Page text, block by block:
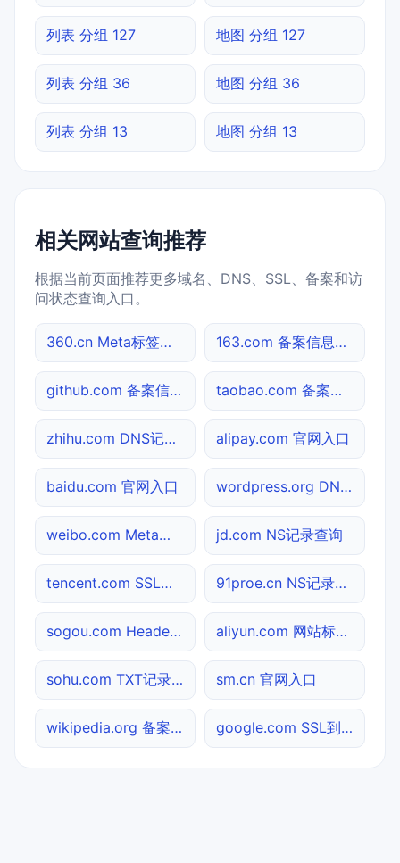
列表 分组 127 地图 分组 127
列表 分组 36 地图 分组 36
列表 分组 13 地图 分组 13
相关网站查询推荐
根据当前页面推荐更多域名、DNS、SSL、备案和访
问状态查询入口。
360.cn Meta标签查询 163.com 备案信息查询
github.com 备案信息查询 taobao.com 备案信息查询
zhihu.com DNS记录查询 alipay.com 官网入口
baidu.com 官网入口 wordpress.org DNS记录查询
weibo.com Meta标签查询 jd.com NS记录查询
tencent.com SSL到期检测 91proe.cn NS记录查询
sogou.com Header查询 aliyun.com 网站标题查询
sohu.com TXT记录查询 sm.cn 官网入口
wikipedia.org 备案信息查询 google.com SSL到期检测